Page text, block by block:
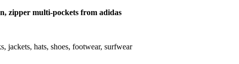
zipper multi-pockets from adidas
jackets, hats, shoes, footwear, surfwear